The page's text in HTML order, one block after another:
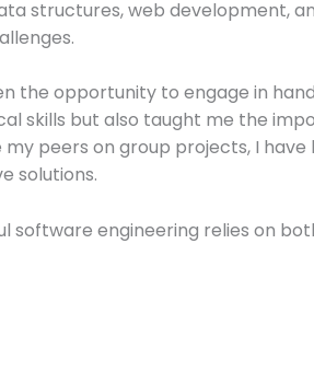
structures, web development,
the opportunity to engage in
skills but also taught me the
peers on group projects, I
solutions.
engineering relies on